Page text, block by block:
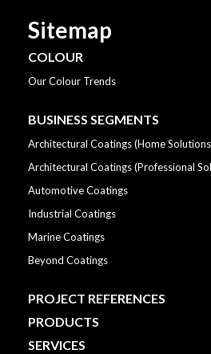
Sitemap
COLOUR
Our Colour Trends
BUSINESS SEGMENTS
Architectural Coatings (Home
Architectural Coatings (Professional
Automotive Coatings
Industrial Coatings
Marine Coatings
Beyond Coatings
PROJECT REFERENCES
PRODUCTS
SERVICES